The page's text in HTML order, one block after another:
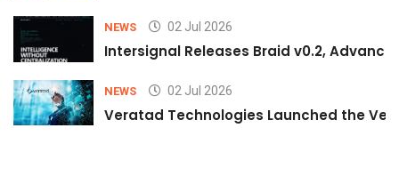
NEWS 02 Jul 2026
Intersignal Releases Braid v0.2,
NEWS 02 Jul 2026
Veratad Technologies Launched the